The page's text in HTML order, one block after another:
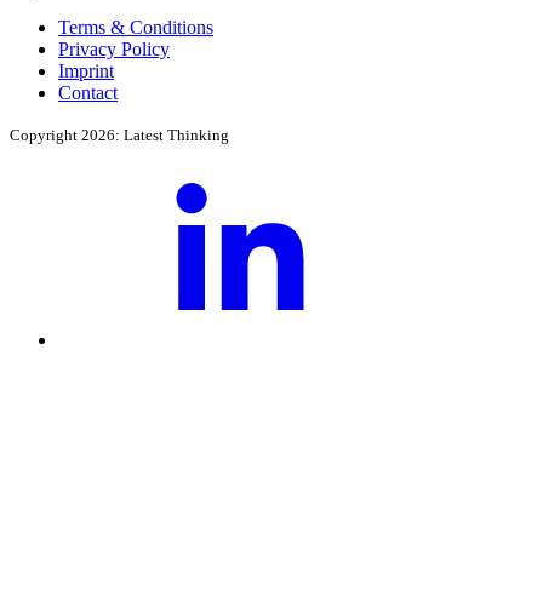
Terms & Conditions
Privacy Policy
Imprint
Contact
Copyright 2026: Latest Thinking